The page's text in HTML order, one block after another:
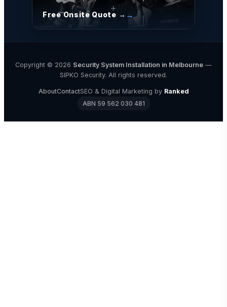
Free Onsite Quote →
Copyright © 2026 Security System Installation in Melbourne —
SIPKO Security. All rights reserved.
AboutContactSEO & Digital Marketing by Ranked
ABN 59 562 030 481